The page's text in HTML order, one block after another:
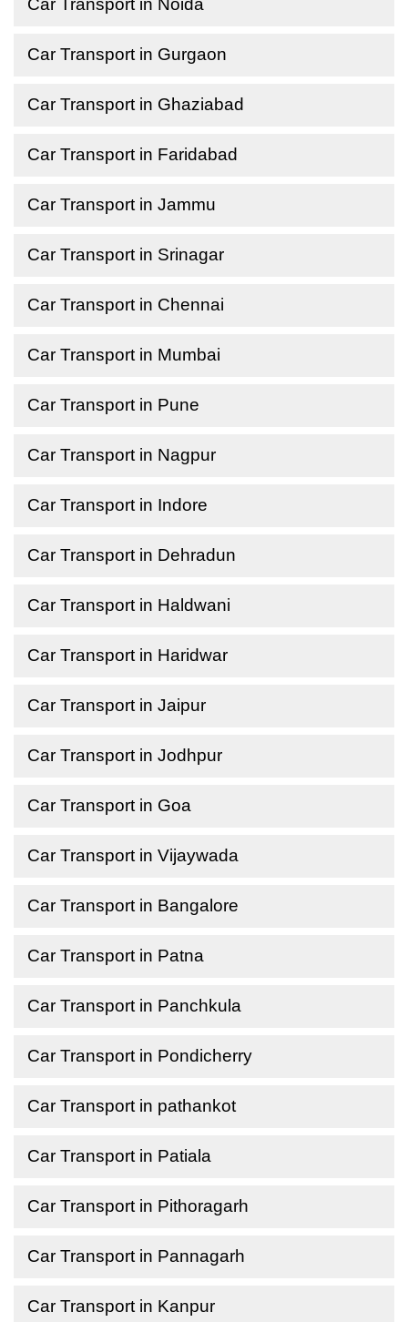
Car Transport in Noida
Car Transport in Gurgaon
Car Transport in Ghaziabad
Car Transport in Faridabad
Car Transport in Jammu
Car Transport in Srinagar
Car Transport in Chennai
Car Transport in Mumbai
Car Transport in Pune
Car Transport in Nagpur
Car Transport in Indore
Car Transport in Dehradun
Car Transport in Haldwani
Car Transport in Haridwar
Car Transport in Jaipur
Car Transport in Jodhpur
Car Transport in Goa
Car Transport in Vijaywada
Car Transport in Bangalore
Car Transport in Patna
Car Transport in Panchkula
Car Transport in Pondicherry
Car Transport in pathankot
Car Transport in Patiala
Car Transport in Pithoragarh
Car Transport in Pannagarh
Car Transport in Kanpur